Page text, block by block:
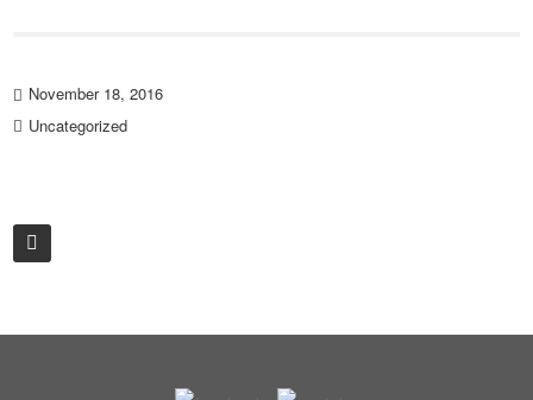
November 18, 2016
Uncategorized